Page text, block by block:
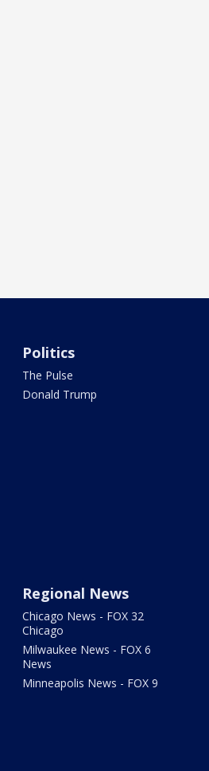
Politics
The Pulse
Donald Trump
Regional News
Chicago News - FOX 32
Chicago
Milwaukee News - FOX 6
News
Minneapolis News - FOX 9